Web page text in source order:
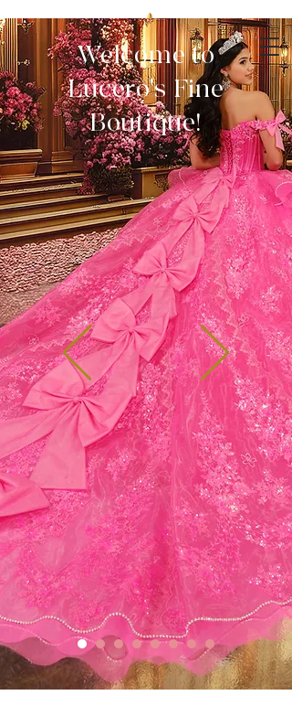
Welcome to
Lucero's Fine
Boutique!